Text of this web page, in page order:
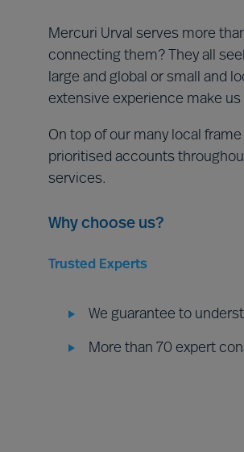
Mercuri Urval serves more
connecting them? They all
large and global or small and
extensive experience make us
On top of our many local
prioritised accounts
services.
Why choose us?
Trusted Experts
We guarantee to
More than 70 expert